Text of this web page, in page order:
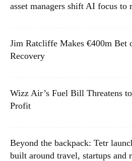
asset managers shift AI focus to
Jim Ratcliffe Makes €400m Bet
Recovery
Wizz Air’s Fuel Bill Threatens
Profit
Beyond the backpack: Tetr
built around travel, startups and